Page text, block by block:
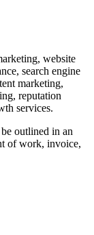
website
search engine
marketing,
reputation
services.
outlined in an
of work, invoice,